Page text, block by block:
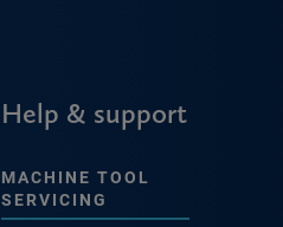
Help & support
MACHINE TOOL
SERVICING